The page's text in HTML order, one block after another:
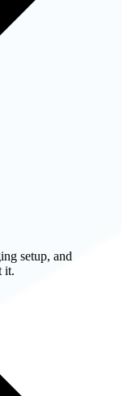
setup, and
it.